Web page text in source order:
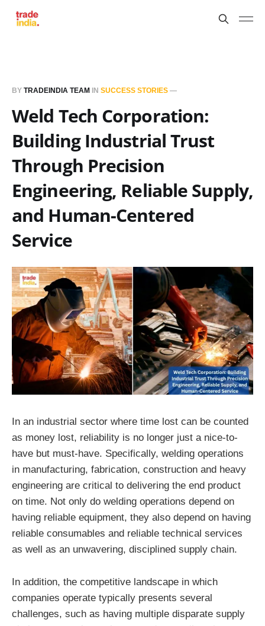
BY TRADEINDIA TEAM IN SUCCESS STORIES —
Weld Tech Corporation:
Building Industrial Trust
Through Precision
Engineering, Reliable Supply,
and Human-Centered
Service
In an industrial sector where time lost can be counted
as money lost, reliability is no longer just a nice-to-
have but must-have. Specifically, welding operations
in manufacturing, fabrication, construction and heavy
engineering are critical to delivering the end product
on time. Not only do welding operations depend on
having reliable equipment, they also depend on having
reliable consumables and reliable technical services
as well as an unwavering, disciplined supply chain.
In addition, the competitive landscape in which
companies operate typically presents several
challenges, such as having multiple disparate supply